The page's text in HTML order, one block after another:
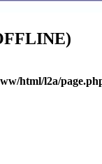
html/l2a/